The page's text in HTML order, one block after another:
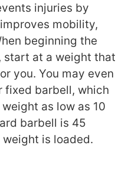
injuries by
mobility,
beginning the
start at a weight that
you. You may even
fixed barbell, which
as low as 10
barbell is 45
is loaded.